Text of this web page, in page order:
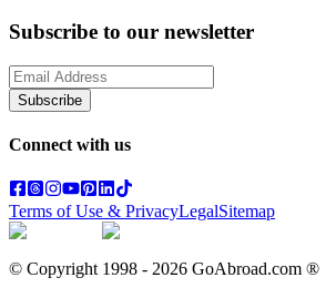
Subscribe to our newsletter
Subscribe
Connect with us
Terms of Use & PrivacyLegalSitemap
© Copyright 1998 - 2026 GoAbroad.com ®